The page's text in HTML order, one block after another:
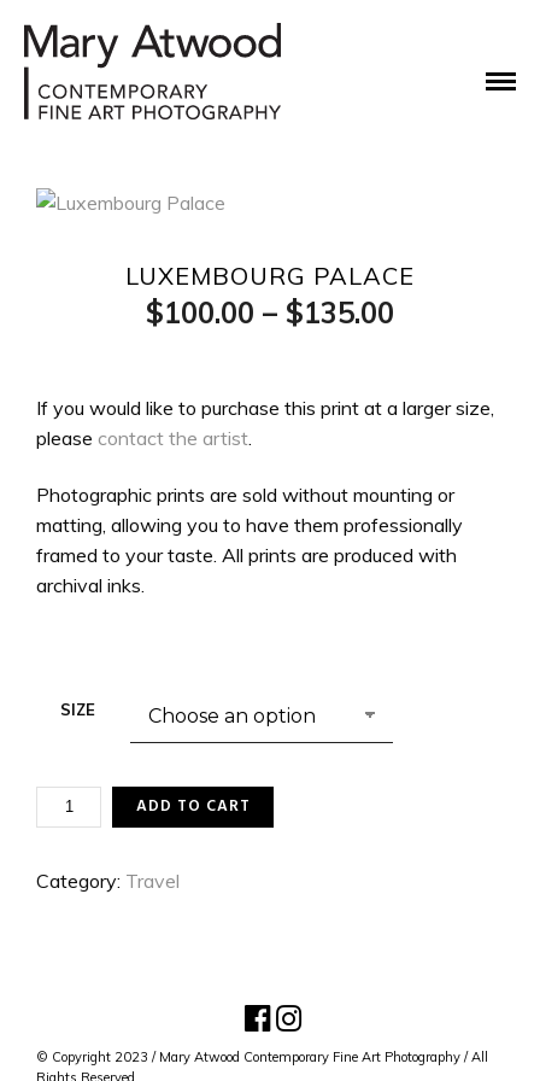
LUXEMBOURG PALACE
$100.00 – $135.00
$100.00
$135.00
If you would like to purchase this print at a larger size,
please contact the artist
Photographic prints are sold without mounting or
matting, allowing you to have them professionally
framed to your taste. All prints are produced with
archival inks.
SIZE
LUXEMBOURGADD TO CART
Category: Travel
© Copyright 2023 / Mary Atwood Contemporary Fine Art Photography / All
Rights Reserved